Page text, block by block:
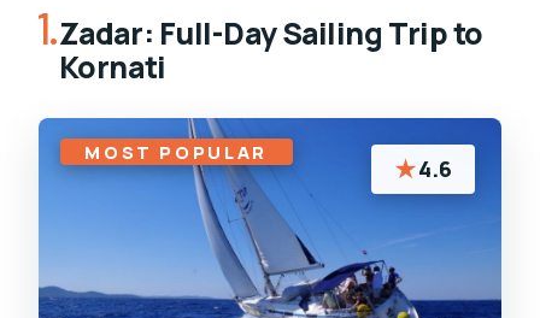
1.Zadar: Full-Day Sailing Trip to
Kornati
MOST POPULAR ★4.6